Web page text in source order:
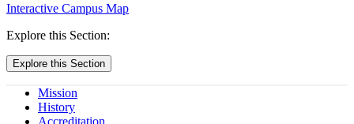
Interactive Campus Map
Explore this Section:
Explore this Section
Mission
History
Accreditation